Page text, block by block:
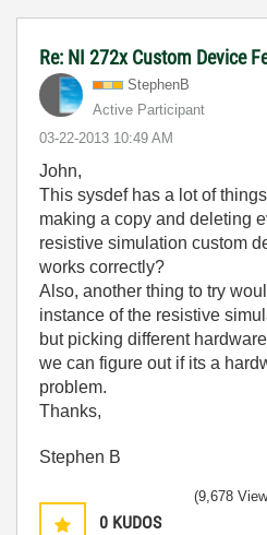
Re: NI 272x Custom Device
StephenB
Active Participant
‎03-22-2013 10:49 AM
John,
This sysdef has a lot of
making a copy and deleting
resistive simulation custom
works correctly?
Also, another thing to try
instance of the resistive
but picking different
we can figure out if its a
problem.
Thanks,
Stephen B
0 KUDOS
(9,678